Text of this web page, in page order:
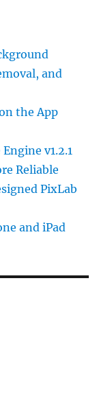
and
the App
v1.2.1
Reliable
PixLab
and iPad